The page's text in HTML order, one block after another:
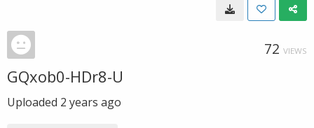
72 VIEWS
GQxob0-HDr8-U
Uploaded 2 years ago